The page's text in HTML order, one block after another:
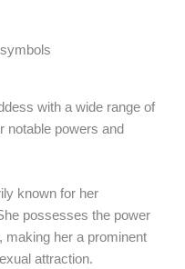
with a wide range of
notable powers and
known for her
possesses the power
making her a prominent
attraction.